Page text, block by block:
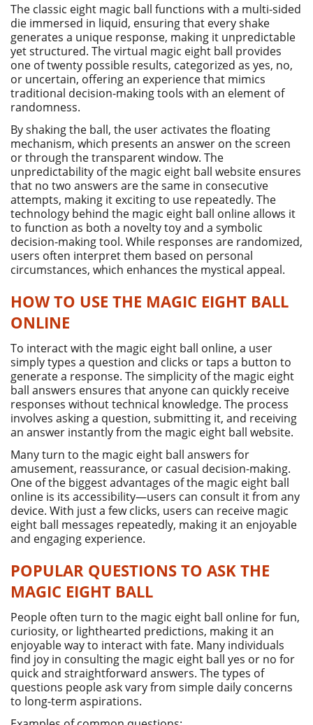
The classic eight magic ball functions with a multi-sided
die immersed in liquid, ensuring that every shake
generates a unique response, making it unpredictable
yet structured. The virtual magic eight ball provides
one of twenty possible results, categorized as yes, no,
or uncertain, offering an experience that mimics
traditional decision-making tools with an element of
randomness.
By shaking the ball, the user activates the floating
mechanism, which presents an answer on the screen
or through the transparent window. The
unpredictability of the magic eight ball website ensures
that no two answers are the same in consecutive
attempts, making it exciting to use repeatedly. The
technology behind the magic eight ball online allows it
to function as both a novelty toy and a symbolic
decision-making tool. While responses are randomized,
users often interpret them based on personal
circumstances, which enhances the mystical appeal.
HOW TO USE THE MAGIC EIGHT BALL
ONLINE
To interact with the magic eight ball online, a user
simply types a question and clicks or taps a button to
generate a response. The simplicity of the magic eight
ball answers ensures that anyone can quickly receive
responses without technical knowledge. The process
involves asking a question, submitting it, and receiving
an answer instantly from the magic eight ball website.
Many turn to the magic eight ball answers for
amusement, reassurance, or casual decision-making.
One of the biggest advantages of the magic eight ball
online is its accessibility—users can consult it from any
device. With just a few clicks, users can receive magic
eight ball messages repeatedly, making it an enjoyable
and engaging experience.
POPULAR QUESTIONS TO ASK THE
MAGIC EIGHT BALL
People often turn to the magic eight ball online for fun,
curiosity, or lighthearted predictions, making it an
enjoyable way to interact with fate. Many individuals
find joy in consulting the magic eight ball yes or no for
quick and straightforward answers. The types of
questions people ask vary from simple daily concerns
to long-term aspirations.